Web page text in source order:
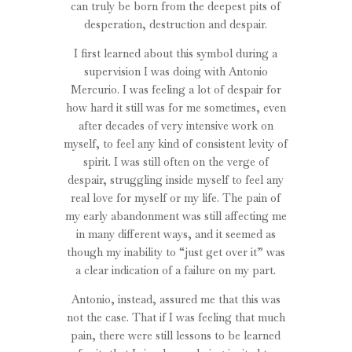
can truly be born from the deepest pits of
desperation, destruction and despair.
I first learned about this symbol during a
supervision I was doing with Antonio
Mercurio. I was feeling a lot of despair for
how hard it still was for me sometimes, even
after decades of very intensive work on
myself, to feel any kind of consistent levity of
spirit. I was still often on the verge of
despair, struggling inside myself to feel any
real love for myself or my life. The pain of
my early abandonment was still affecting me
in many different ways, and it seemed as
though my inability to “just get over it” was
a clear indication of a failure on my part.
Antonio, instead, assured me that this was
not the case. That if I was feeling that much
pain, there were still lessons to be learned